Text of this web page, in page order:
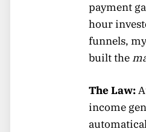
payment
hour
funnels,
built the
The Law:
income